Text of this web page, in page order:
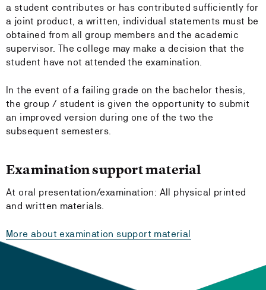
a student contributes or has contributed sufficiently for
a joint product, a written, individual statements must be
obtained from all group members and the academic
supervisor. The college may make a decision that the
student have not attended the examination.
In the event of a failing grade on the bachelor thesis,
the group / student is given the opportunity to submit
an improved version during one of the two the
subsequent semesters.
Examination support material
At oral presentation/examination: All physical printed
and written materials.
More about examination support material